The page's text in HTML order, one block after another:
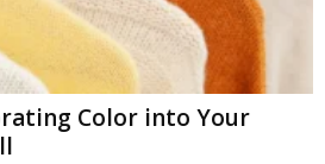
Color into Your